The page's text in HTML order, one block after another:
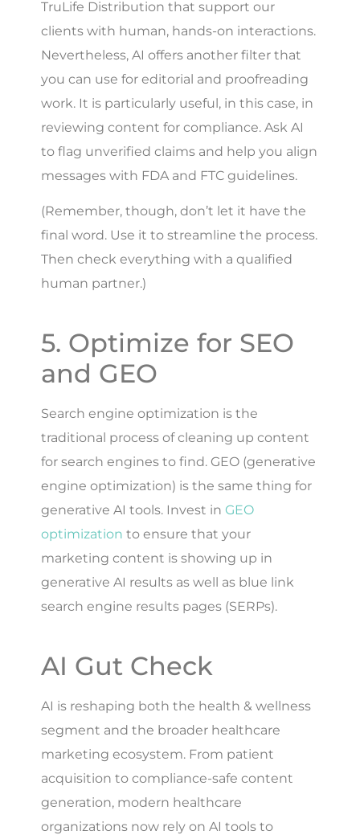
TruLife Distribution that support our
clients with human, hands-on interactions.
Nevertheless, AI offers another filter that
you can use for editorial and proofreading
work. It is particularly useful, in this case, in
reviewing content for compliance. Ask AI
to flag unverified claims and help you align
messages with FDA and FTC guidelines.
(Remember, though, don’t let it have the
final word. Use it to streamline the process.
Then check everything with a qualified
human partner.)
5. Optimize for SEO
and GEO
Search engine optimization is the
traditional process of cleaning up content
for search engines to find. GEO (generative
engine optimization) is the same thing for
generative AI tools. Invest in GEO
optimization to ensure that your
marketing content is showing up in
generative AI results as well as blue link
search engine results pages (SERPs).
AI Gut Check
AI is reshaping both the health & wellness
segment and the broader healthcare
marketing ecosystem. From patient
acquisition to compliance-safe content
generation, modern healthcare
organizations now rely on AI tools to